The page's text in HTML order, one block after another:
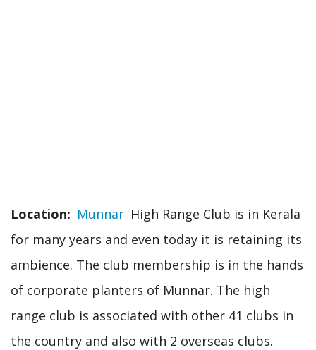
Location Munnar High Range Club is in Kerala
for many years and even today it is retaining its
ambience. The club membership is in the hands
of corporate planters of Munnar. The high
range club is associated with other 41 clubs in
the country and also with 2 overseas clubs.